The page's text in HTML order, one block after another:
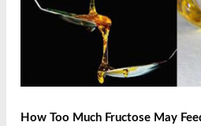
How Too Much Fructose May